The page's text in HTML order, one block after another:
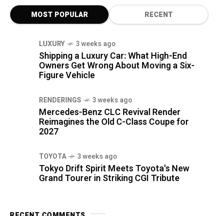
MOST POPULAR RECENT
LUXURY 3 weeks ago
Shipping a Luxury Car: What High-End
Owners Get Wrong About Moving a Six-
Figure Vehicle
RENDERINGS 3 weeks ago
Mercedes-Benz CLC Revival Render
Reimagines the Old C-Class Coupe for
2027
TOYOTA 3 weeks ago
Tokyo Drift Spirit Meets Toyota's New
Grand Tourer in Striking CGI Tribute